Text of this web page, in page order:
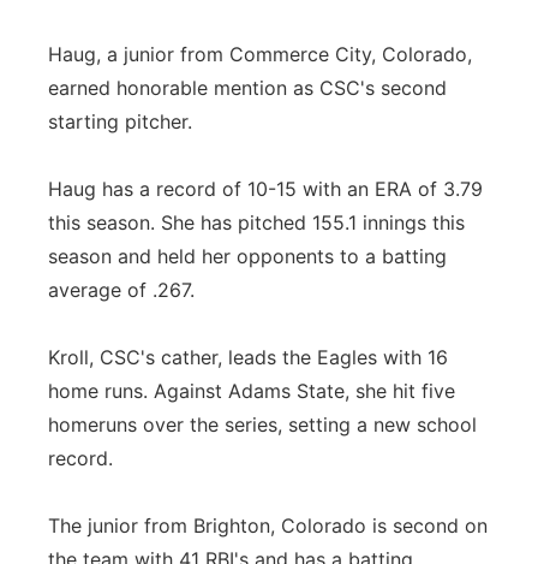
Haug, a junior from Commerce City, Colorado,
earned honorable mention as CSC's second
starting pitcher.
Haug has a record of 10-15 with an ERA of 3.79
this season. She has pitched 155.1 innings this
season and held her opponents to a batting
average of .267.
Kroll, CSC's cather, leads the Eagles with 16
home runs. Against Adams State, she hit five
homeruns over the series, setting a new school
record.
The junior from Brighton, Colorado is second on
the team with 41 RBI's and has a batting